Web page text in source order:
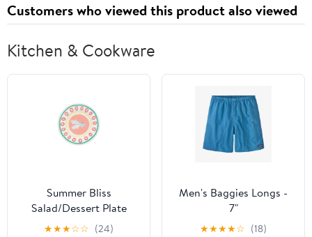
Customers who viewed this product also viewed
Kitchen & Cookware
Summer Bliss
Salad/Dessert Plate
Guppy 9" - Set o 6
★★★☆☆ (24)
Men's Baggies Longs -
7"
★★★★☆ (18)